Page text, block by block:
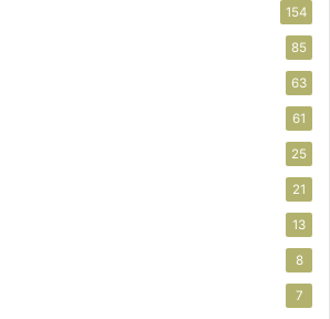
154
85
63
61
25
21
13
8
7